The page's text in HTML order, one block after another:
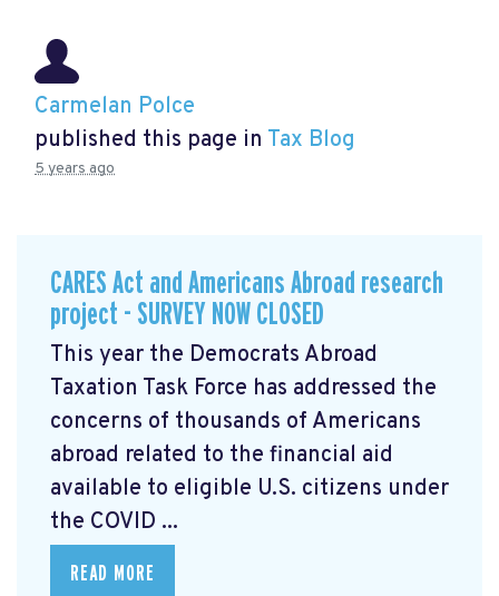
Carmelan Polce
published this page in Tax Blog
5 years ago
CARES Act and Americans Abroad research
project - SURVEY NOW CLOSED
This year the Democrats Abroad
Taxation Task Force has addressed the
concerns of thousands of Americans
abroad related to the financial aid
available to eligible U.S. citizens under
the COVID ...
READ MORE